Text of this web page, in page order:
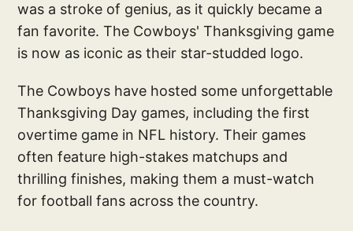
was a stroke of genius, as it quickly became a
fan favorite. The Cowboys' Thanksgiving game
is now as iconic as their star-studded logo.
The Cowboys have hosted some unforgettable
Thanksgiving Day games, including the first
overtime game in NFL history. Their games
often feature high-stakes matchups and
thrilling finishes, making them a must-watch
for football fans across the country.